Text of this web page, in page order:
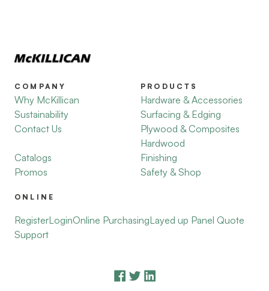
COMPANY
Why McKillican
Sustainability
Contact Us
Catalogs
Promos
PRODUCTS
Hardware & Accessories
Surfacing & Edging
Plywood & Composites
Hardwood
Finishing
Safety & Shop
ONLINE
RegisterLoginOnline PurchasingLayed up Panel Quote
Support